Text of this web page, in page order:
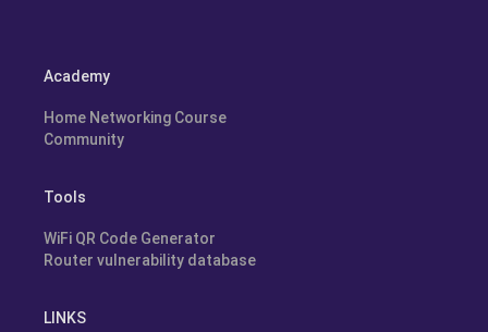
Academy
Home Networking Course
Community
Tools
WiFi QR Code Generator
Router vulnerability database
LINKS